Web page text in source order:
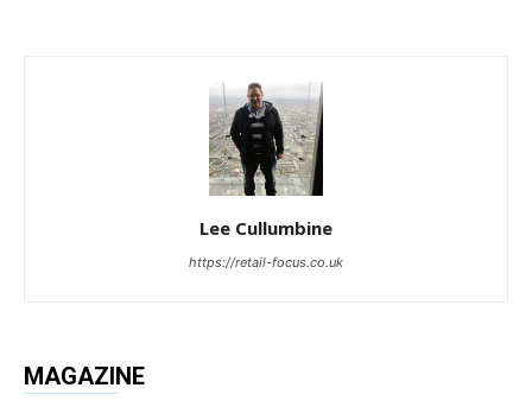
Lee Cullumbine
https://retail-focus.co.uk
MAGAZINE